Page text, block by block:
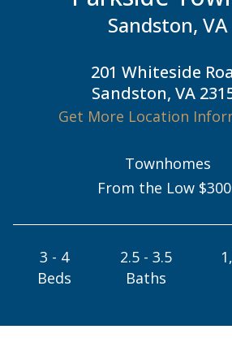
Sandston, VA
201 Whiteside
Sandston, VA
Get More Location
Townhomes
From the Low
3 - 4
Beds
2.5 - 3.5
Baths